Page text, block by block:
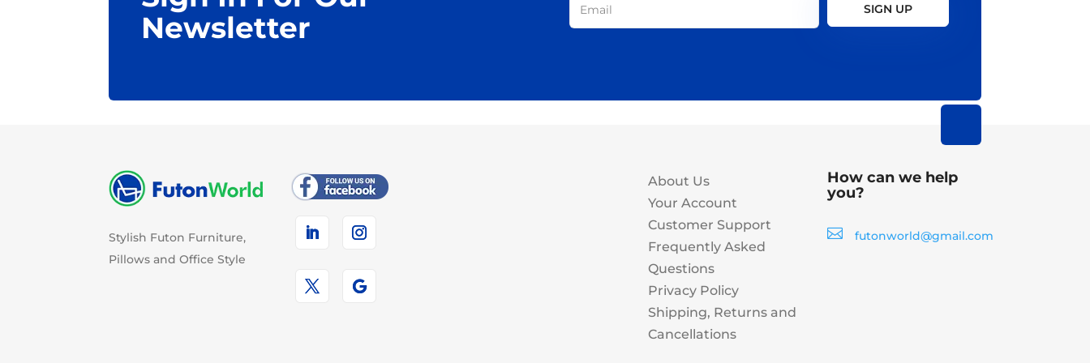
Newsletter
SIGN UP
Stylish Futon Furniture,
Pillows and Office Style
About Us
Your Account
Customer Support
Frequently Asked
Questions
Privacy Policy
Shipping, Returns and
Cancellations
How can we help
you?
 futonworld@gmail.com